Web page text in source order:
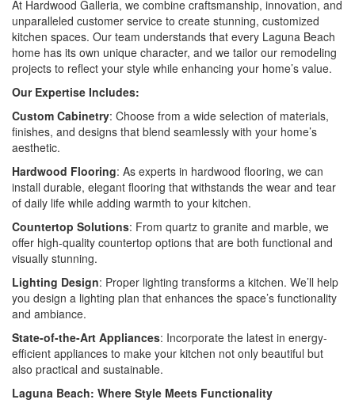
At Hardwood Galleria, we combine craftsmanship, innovation, and
unparalleled customer service to create stunning, customized
kitchen spaces. Our team understands that every Laguna Beach
home has its own unique character, and we tailor our remodeling
projects to reflect your style while enhancing your home’s value.
Our Expertise Includes:
Custom Cabinetry: Choose from a wide selection of materials,
finishes, and designs that blend seamlessly with your home’s
aesthetic.
Hardwood Flooring: As experts in hardwood flooring, we can
install durable, elegant flooring that withstands the wear and tear
of daily life while adding warmth to your kitchen.
Countertop Solutions: From quartz to granite and marble, we
offer high-quality countertop options that are both functional and
visually stunning.
Lighting Design: Proper lighting transforms a kitchen. We’ll help
you design a lighting plan that enhances the space’s functionality
and ambiance.
State-of-the-Art Appliances: Incorporate the latest in energy-
efficient appliances to make your kitchen not only beautiful but
also practical and sustainable.
Laguna Beach: Where Style Meets Functionality